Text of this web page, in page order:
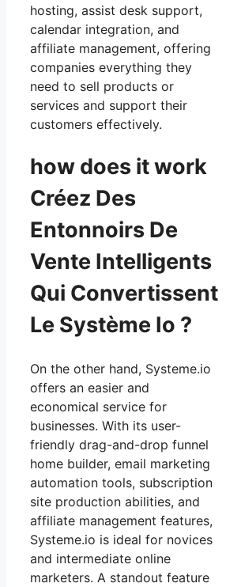
hosting, assist desk support,
calendar integration, and
affiliate management, offering
companies everything they
need to sell products or
services and support their
customers effectively.
how does it work
Créez Des
Entonnoirs De
Vente Intelligents
Qui Convertissent
Le Système Io ?
On the other hand, Systeme.io
offers an easier and
economical service for
businesses. With its user-
friendly drag-and-drop funnel
home builder, email marketing
automation tools, subscription
site production abilities, and
affiliate management features,
Systeme.io is ideal for novices
and intermediate online
marketers. A standout feature